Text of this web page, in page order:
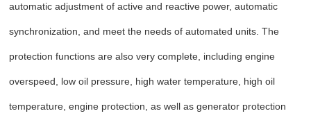
automatic adjustment of active and reactive power, automatic
synchronization, and meet the needs of automated units. The
protection functions are also very complete, including engine
overspeed, low oil pressure, high water temperature, high oil
temperature, engine protection, as well as generator protection